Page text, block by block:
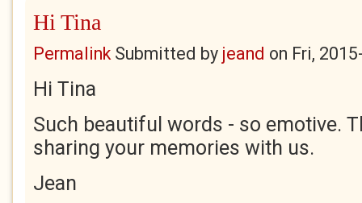
Hi Tina
PermalinkSubmitted by jeand on Fri,
Hi Tina
Such beautiful words - so emotive.
sharing your memories with us.
Jean